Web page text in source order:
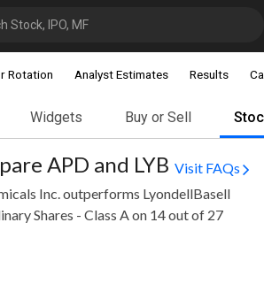
Stock, IPO, MF
Rotation Analyst Estimates Results
Widgets Buy or Sell
APD and LYB Visit FAQs
Inc. outperforms LyondellBasell
Shares - Class A on 14 out of 27